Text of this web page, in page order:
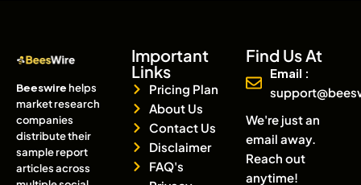
Beeswirehelps
market research
companies
distribute their
sample report
articles across
Important
Links
Pricing Plan
About Us
Contact Us
Disclaimer
FAQ's
Find Us At
Email :
We're just an
email away.
Reach out
anytime!